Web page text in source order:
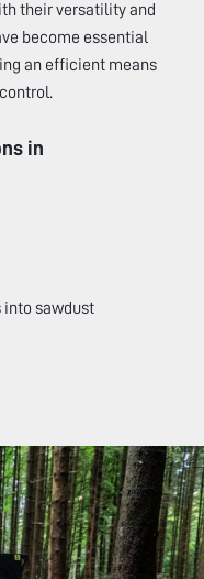
their versatility and
become essential
an efficient means
in
into sawdust